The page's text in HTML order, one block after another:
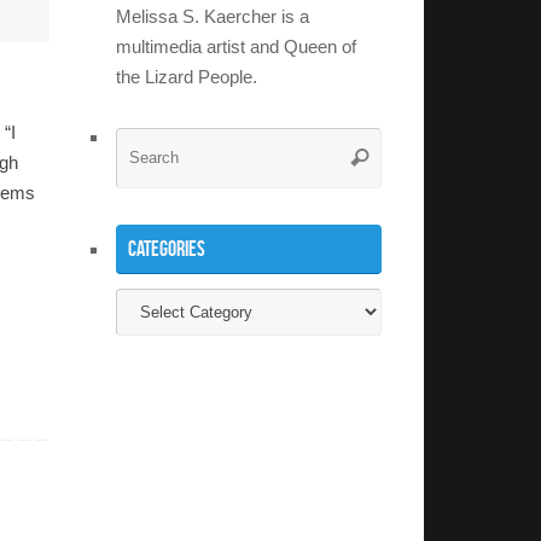
Melissa S. Kaercher is a
multimedia artist and Queen of
the Lizard People.
Search
Categories
Categories